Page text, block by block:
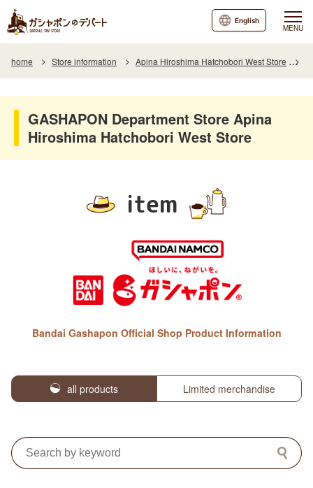
MENU
English
home Store information Apina Hiroshima Hatchobori West Store
GASHAPON Department Store Apina
Hiroshima Hatchobori West Store
item
Bandai Gashapon Official Shop Product Information
all products Limited merchandise